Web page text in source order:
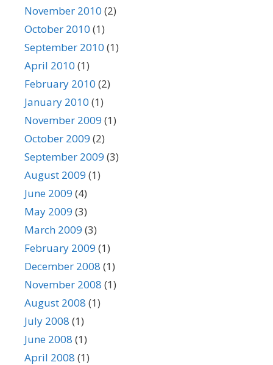
November 2010 (2)
October 2010 (1)
September 2010 (1)
April 2010 (1)
February 2010 (2)
January 2010 (1)
November 2009 (1)
October 2009 (2)
September 2009 (3)
August 2009 (1)
June 2009 (4)
May 2009 (3)
March 2009 (3)
February 2009 (1)
December 2008 (1)
November 2008 (1)
August 2008 (1)
July 2008 (1)
June 2008 (1)
April 2008 (1)